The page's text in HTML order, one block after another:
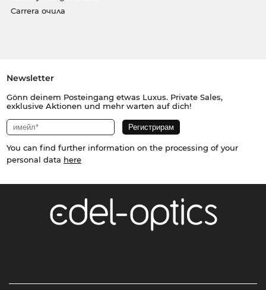
Carrera очила
Newsletter
Gönn deinem Posteingang etwas Luxus. Private Sales,
exklusive Aktionen und mehr warten auf dich!
You can find further information on the processing of your
personal data here